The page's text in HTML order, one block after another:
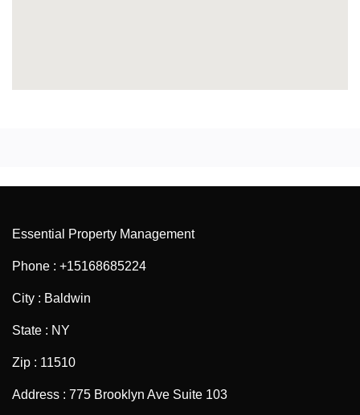
Essential Property Management
Phone : +15168685224
City : Baldwin
State : NY
Zip : 11510
Address : 775 Brooklyn Ave Suite 103